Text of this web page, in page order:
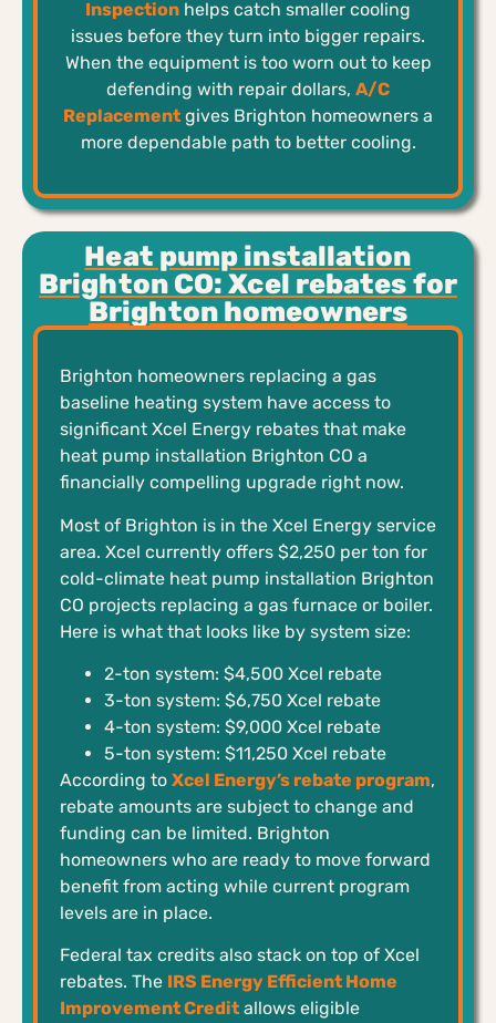
Inspection helps catch smaller cooling
issues before they turn into bigger repairs.
When the equipment is too worn out to keep
defending with repair dollars, A/C
Replacement gives Brighton homeowners a
more dependable path to better cooling.
Heat pump installation
Brighton CO: Xcel rebates for
Brighton homeowners
Brighton homeowners replacing a gas
baseline heating system have access to
significant Xcel Energy rebates that make
heat pump installation Brighton CO a
financially compelling upgrade right now.
Most of Brighton is in the Xcel Energy service
area. Xcel currently offers $2,250 per ton for
cold-climate heat pump installation Brighton
CO projects replacing a gas furnace or boiler.
Here is what that looks like by system size:
2-ton system: $4,500 Xcel rebate
3-ton system: $6,750 Xcel rebate
4-ton system: $9,000 Xcel rebate
5-ton system: $11,250 Xcel rebate
According to Xcel Energy’s rebate program,
rebate amounts are subject to change and
funding can be limited. Brighton
homeowners who are ready to move forward
benefit from acting while current program
levels are in place.
Federal tax credits also stack on top of Xcel
rebates. The IRS Energy Efficient Home
Improvement Credit allows eligible